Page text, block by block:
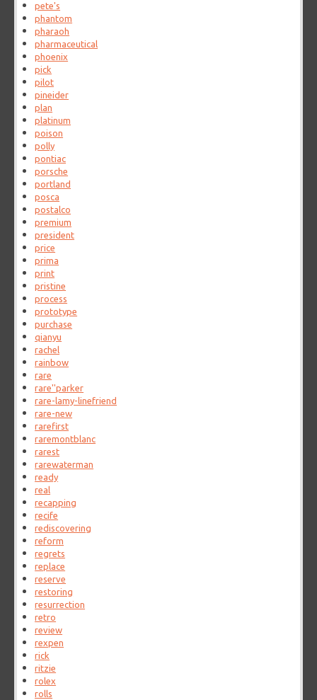
pete's
phantom
pharaoh
pharmaceutical
phoenix
pick
pilot
pineider
plan
platinum
poison
polly
pontiac
porsche
portland
posca
postalco
premium
president
price
prima
print
pristine
process
prototype
purchase
qianyu
rachel
rainbow
rare
rare''parker
rare-lamy-linefriend
rare-new
rarefirst
raremontblanc
rarest
rarewaterman
ready
real
recapping
recife
rediscovering
reform
regrets
replace
reserve
restoring
resurrection
retro
review
rexpen
rick
ritzie
rolex
rolls